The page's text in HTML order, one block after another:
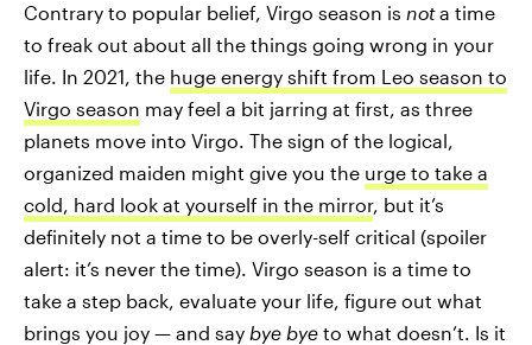
Contrary to popular belief, Virgo season is nota time
to freak out about all the things going wrong in your
life. In 2021, the huge energy shift from Leo season to
Virgo season may feel a bit jarring at first, as three
planets move into Virgo. The sign of the logical,
organized maiden might give you the urge to take a
cold, hard look at yourself in the mirror, but it’s
definitely not a time to be overly-self critical (spoiler
alert: it’s never the time). Virgo season is a time to
take a step back, evaluate your life, figure out what
brings you joy — and say bye bye to what doesn’t. Is it